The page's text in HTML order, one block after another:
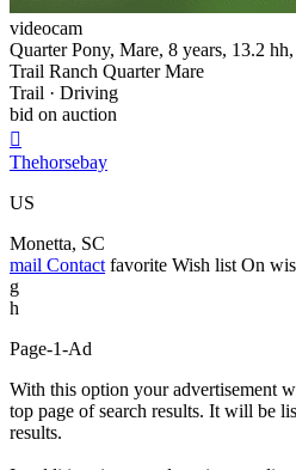
videocam
Quarter Pony, Mare, 8 years, 13.2
Trail Ranch Quarter Mare
Trail · Driving
bid on auction

Thehorsebay
US
Monetta, SC
mail Contact favorite Wish list On
g
h
Page-1-Ad
With this option your advertisement
top page of search results. It will be
results.